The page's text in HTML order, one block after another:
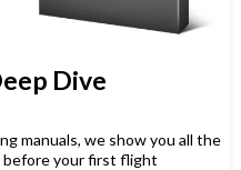
Dive
manuals, we show you all the
your first flight